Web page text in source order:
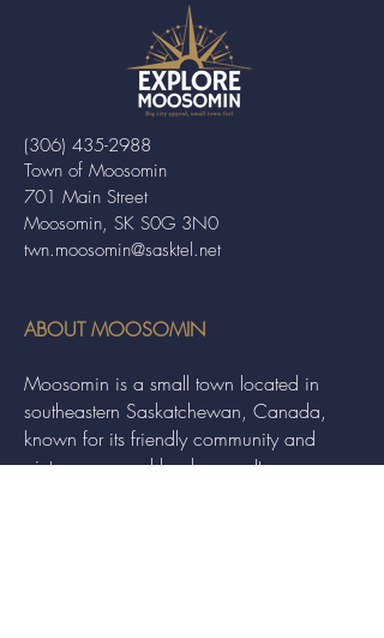
Town of Moosomin
701 Main Street
Moosomin, SK S0G 3N0
twn.moosomin@sasktel.net
(306) 435-2988
ABOUT MOOSOMIN
Moosomin is a small town located in
southeastern Saskatchewan, Canada,
known for its friendly community and
picturesque rural landscape. It serves as a